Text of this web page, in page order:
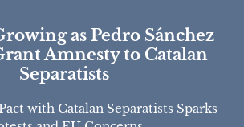
as Pedro Sánchez
Amnesty to Catalan
Separatists
with Catalan Separatists Sparks